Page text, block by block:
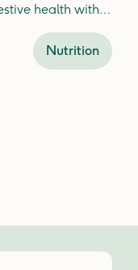
health with
Nutrition